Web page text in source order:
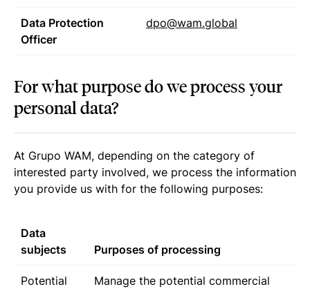
Data Protection
Officer
dpo@wam.global
For what purpose do we process your
personal data?
At Grupo WAM, depending on the category of
interested party involved, we process the information
you provide us with for the following purposes:
Data
subjects
Purposes of processing
Potential
Manage the potential commercial